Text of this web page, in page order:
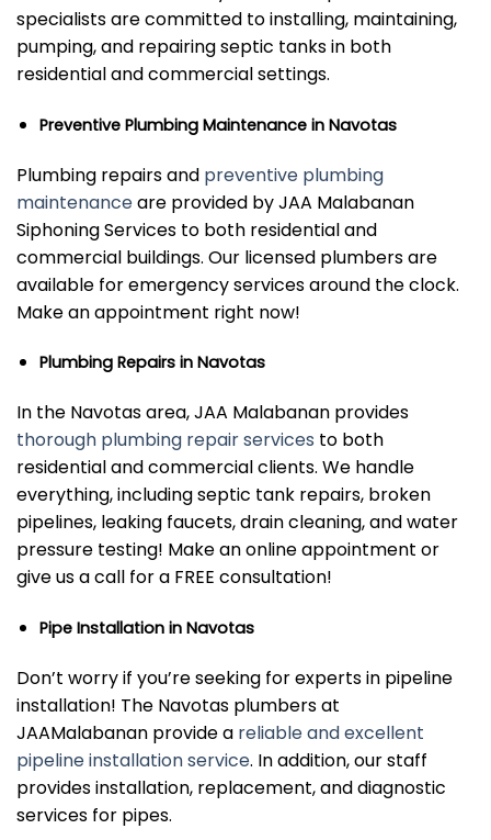
specialists are committed to installing, maintaining,
pumping, and repairing septic tanks in both
residential and commercial settings.
Preventive Plumbing Maintenance in Navotas
Plumbing repairs and preventive plumbing
maintenanceare provided by JAA Malabanan
Siphoning Services to both residential and
commercial buildings. Our licensed plumbers are
available for emergency services around the clock.
Make an appointment right now!
Plumbing Repairs in Navotas
In the Navotas area, JAA Malabanan provides
thorough plumbing repair services to both
residential and commercial clients. We handle
everything, including septic tank repairs, broken
pipelines, leaking faucets, drain cleaning, and water
pressure testing! Make an online appointment or
give us a call for a FREE consultation!
Pipe Installation in Navotas
Don’t worry if you’re seeking for experts in pipeline
installation! The Navotas plumbers at
JAAMalabanan provide a reliable and excellent
pipeline installation service. In addition, our staff
provides installation, replacement, and diagnostic
services for pipes.